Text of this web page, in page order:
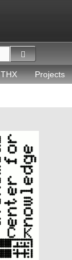
THX Projects